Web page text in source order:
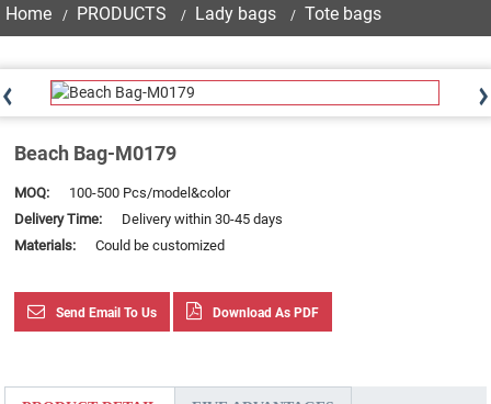
Home PRODUCTS Lady bags Tote bags
Beach Bag-M0179
MOQ:
100-500 Pcs/model&color
Delivery Time:
Delivery within 30-45 days
Materials:
Could be customized
Send Email To Us Download As PDF